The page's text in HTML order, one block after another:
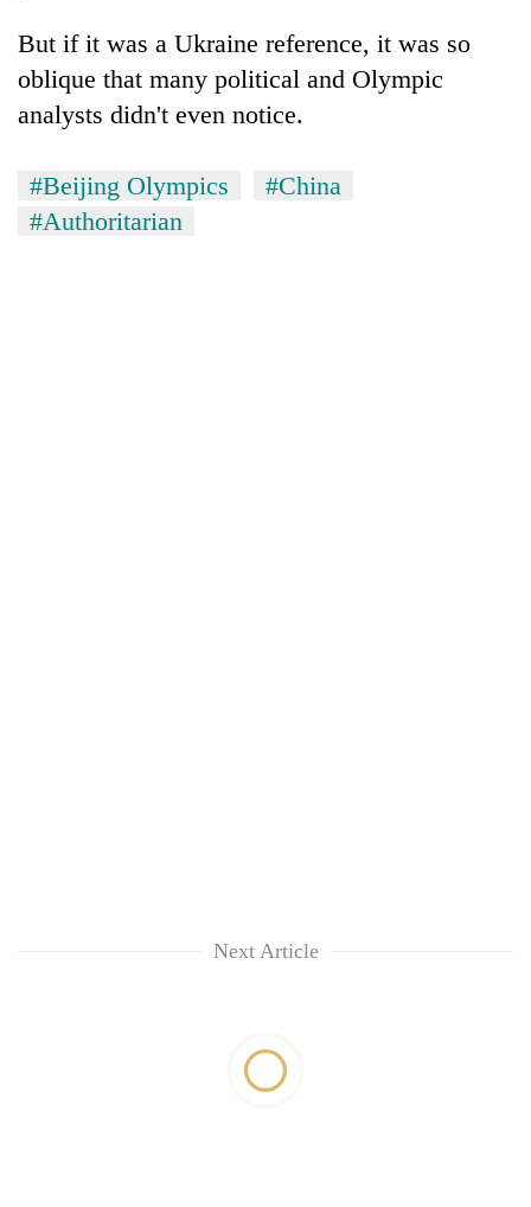
But if it was a Ukraine reference, it was so
oblique that many political and Olympic
analysts didn't even notice.
#Beijing Olympics
#China
#Authoritarian
Next Article